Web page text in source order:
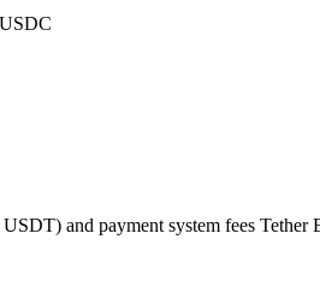
and payment systеm fees